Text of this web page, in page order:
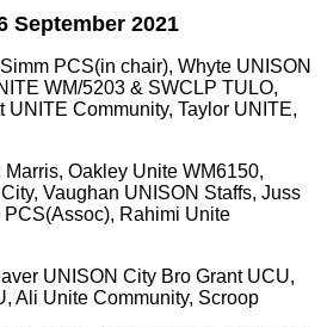
September 2021
PCS(in chair), Whyte UNISON
WM/5203 & SWCLP TULO,
UNITE Community, Taylor UNITE,
Marris, Oakley Unite WM6150,
Vaughan UNISON Staffs, Juss
Rahimi Unite
UNISON City Bro Grant UCU,
Ali Unite Community, Scroop